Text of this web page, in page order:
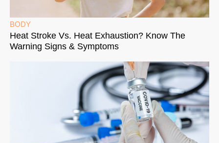
BODY
Heat Stroke Vs. Heat Exhaustion? Know The
Warning Signs & Symptoms